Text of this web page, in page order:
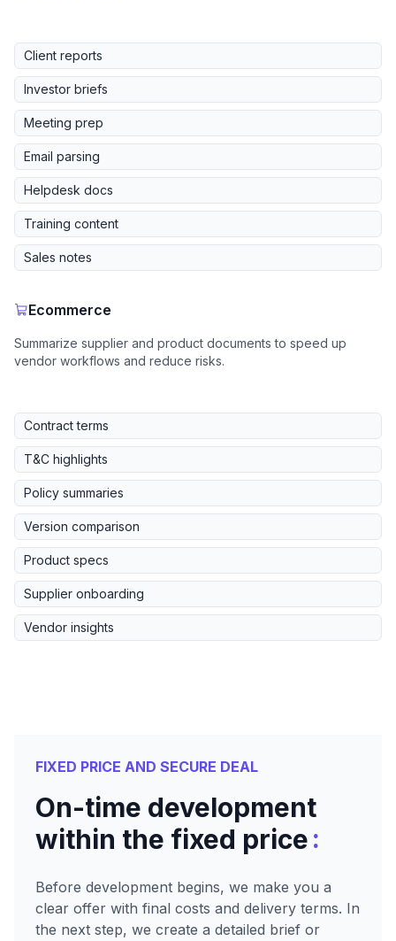
Client reports
Investor briefs
Meeting prep
Email parsing
Helpdesk docs
Training content
Sales notes
Ecommerce
Summarize supplier and product documents to speed up
vendor workflows and reduce risks.
Contract terms
T&C highlights
Policy summaries
Version comparison
Product specs
Supplier onboarding
Vendor insights
FIXED PRICE AND SECURE DEAL
On-time development
within the fixed price:
Before development begins, we make you a
clear offer with final costs and delivery terms. In
the next step, we create a detailed brief or